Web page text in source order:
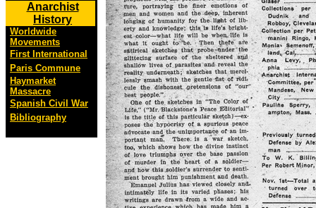
Anarchist
History
Worldwide
Movements
First International
Paris Commune
Haymarket
Massacre
Spanish Civil War
Bibliography